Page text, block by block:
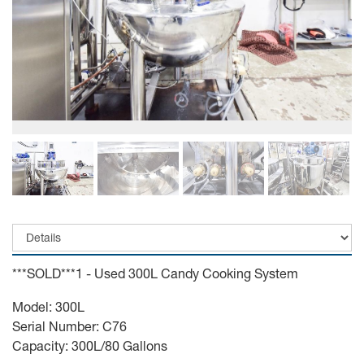
***SOLD***1 - Used 300L Candy Cooking System
Model: 300L
Serial Number: C76
Capacity: 300L/80 Gallons